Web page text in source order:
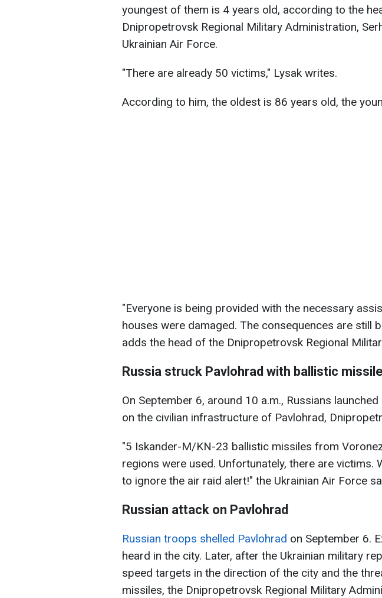
youngest of them is 4 years old, according to the
Dnipropetrovsk Regional Military Administration,
Ukrainian Air Force.
"There are already 50 victims," Lysak writes.
According to him, the oldest is 86 years old, the
"Everyone is being provided with the necessary
houses were damaged. The consequences are still
adds the head of the Dnipropetrovsk Regional
Russia struck Pavlohrad with ballistic
On September 6, around 10 a.m., Russians
on the civilian infrastructure of Pavlohrad,
"5 Iskander-M/KN-23 ballistic missiles from
regions were used. Unfortunately, there are victims.
to ignore the air raid alert!" the Ukrainian Air Force
Russian attack on Pavlohrad
Russian troops shelled Pavlohrad on September 6.
heard in the city. Later, after the Ukrainian military
speed targets in the direction of the city and the
missiles, the Dnipropetrovsk Regional Military